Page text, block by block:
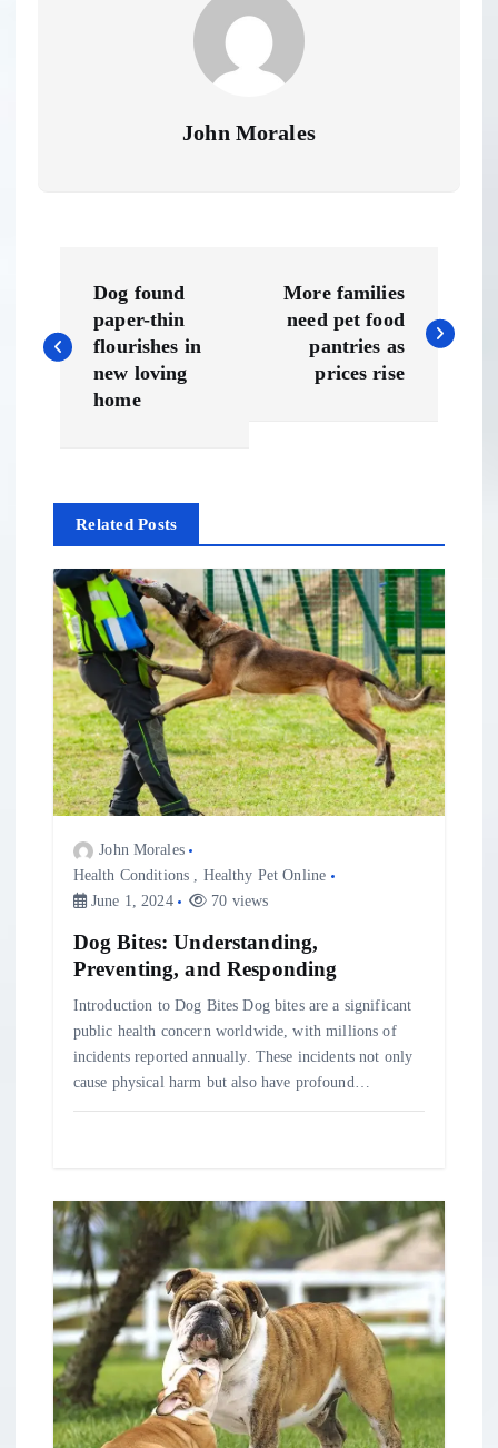
John Morales
o
n
a
v
g
a
Dog found
paper-thin
flourishes in
new loving
home
More families
need pet food
pantries as
prices rise
Related Posts
John Morales
Health Conditions , Healthy Pet Online
June 1, 2024
70 views
Dog Bites: Understanding,
Preventing, and Responding
Introduction to Dog Bites Dog bites are a significant
public health concern worldwide, with millions of
incidents reported annually. These incidents not only
cause physical harm but also have profound…